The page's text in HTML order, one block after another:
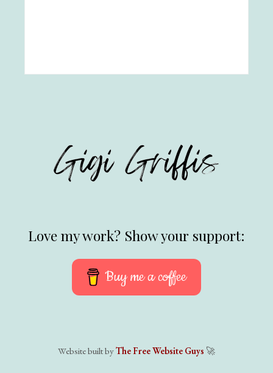
Love my work? Show your support:
Buy me a coffee
Website built byThe Free Website Guys 🚀